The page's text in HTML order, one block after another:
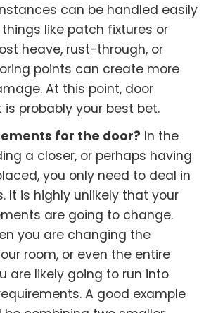
can be handled easily
like patch fixtures or
heave, rust-through, or
points can create more
At this point, door
probably your best bet.
for the door? In the
a closer, or perhaps having
you only need to deal in
It is highly unlikely that your
are going to change.
you are changing the
room, or even the entire
are likely going to run into
A good example